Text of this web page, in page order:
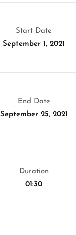
Start Date
September 1, 2021
End Date
September 25, 2021
Duration
01:30